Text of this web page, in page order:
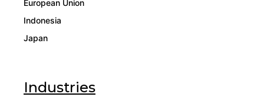
European Union
Indonesia
Japan
Industries